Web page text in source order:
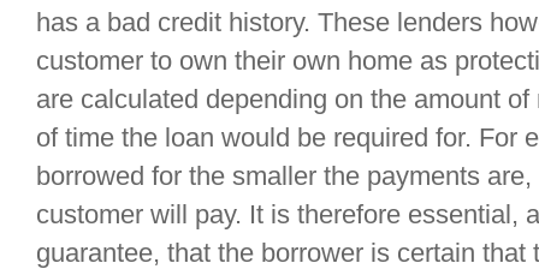
has a bad credit history. These lenders
customer to own their own home as
are calculated depending on the amount
of time the loan would be required for. For
borrowed for the smaller the payments
customer will pay. It is therefore essential,
guarantee, that the borrower is certain